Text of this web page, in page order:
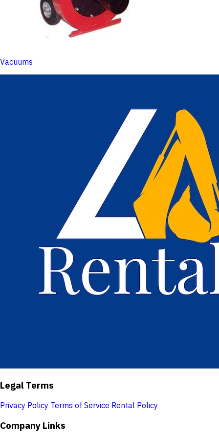
Vacuums
Legal Terms
Privacy Policy Terms of Service Rental Policy
Company Links